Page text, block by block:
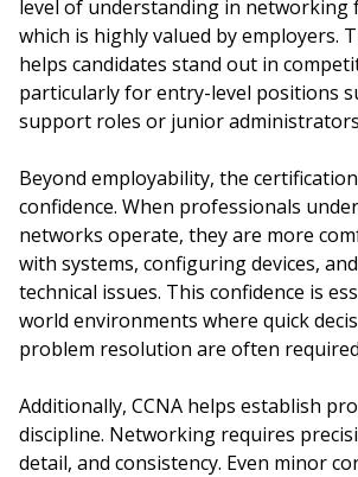
level of understanding in networking
which is highly valued by employers.
helps candidates stand out in
particularly for entry-level positions
support roles or junior
Beyond employability, the
confidence. When professionals
networks operate, they are more
with systems, configuring devices,
technical issues. This confidence is
world environments where quick
problem resolution are often
Additionally, CCNA helps establish
discipline. Networking requires
detail, and consistency. Even minor